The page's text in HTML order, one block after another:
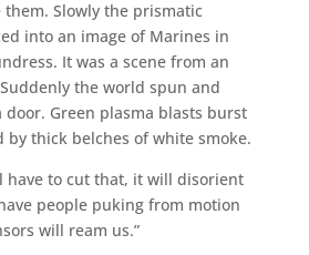
them. Slowly the prismatic
into an image of Marines in
It was a scene from an
the world spun and
door. Green plasma blasts burst
thick belches of white smoke.
have to cut that, it will disorient
people puking from motion
will ream us.”